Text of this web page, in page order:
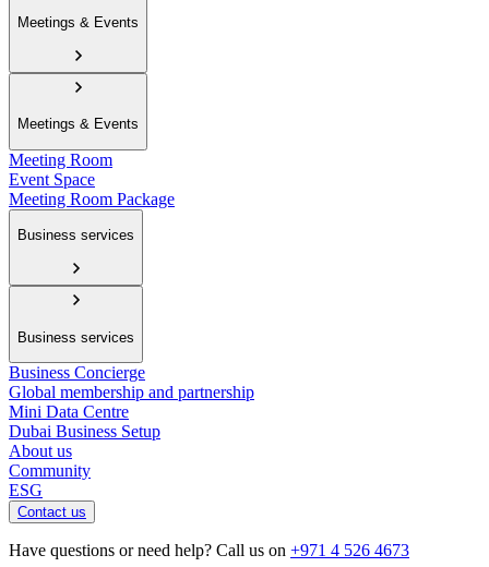
Meetings & Events
Meetings & Events
Meeting Room
Event Space
Meeting Room Package
Business services
Business services
Business Concierge
Global membership and partnership
Mini Data Centre
Dubai Business Setup
About us
Community
ESG
Contact us
Have questions or need help? Call us on +971 4 526 4673